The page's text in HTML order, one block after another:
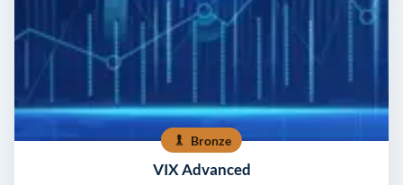
Bronze
VIX Advanced